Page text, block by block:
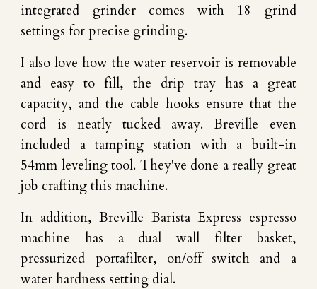
integrated grinder comes with 18 grind
settings for precise grinding.
I also love how the water reservoir is removable
and easy to fill, the drip tray has a great
capacity, and the cable hooks ensure that the
cord is neatly tucked away. Breville even
included a tamping station with a built-in
54mm leveling tool. They've done a really great
job crafting this machine.
In addition, Breville Barista Express espresso
machine has a dual wall filter basket,
pressurized portafilter, on/off switch and a
water hardness setting dial.